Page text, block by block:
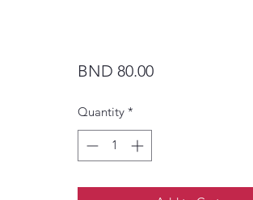
BND 80.00Price
Quantity *